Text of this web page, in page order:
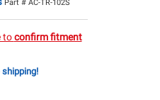
Part # AC-TR-102S
toconfirm fitment